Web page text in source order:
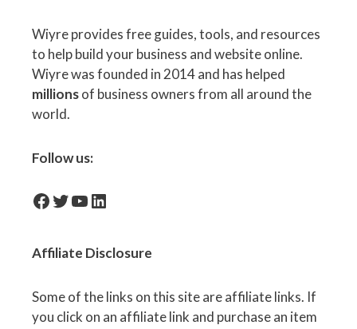
Wiyre provides free guides, tools, and resources
to help build your business and website online.
Wiyre was founded in 2014 and has helped
millionsof business owners from all around the
world.
Follow us:
facebook-iconTwitter
YouTube
LinkedIn
Affiliate Disclosure
Some of the links on this site are affiliate links. If
you click on an affiliate link and purchase an item